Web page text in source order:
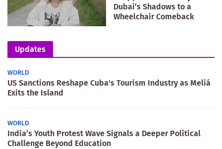
Dubai’s Shadows to a
Wheelchair Comeback
Updates
WORLD
US Sanctions Reshape Cuba's Tourism Industry as Meliá
Exits the Island
WORLD
India’s Youth Protest Wave Signals a Deeper Political
Challenge Beyond Education